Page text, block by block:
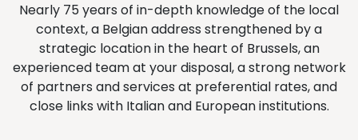
Nearly 75 years of in-depth knowledge of the local
context, a Belgian address strengthened by a
strategic location in the heart of Brussels, an
experienced team at your disposal, a strong network
of partners and services at preferential rates, and
close links with Italian and European institutions.